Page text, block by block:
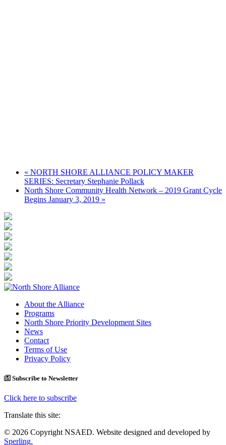
« NORTH SHORE ALLIANCE POLICY MAKER
SERIES: Secretary Stephanie Pollack
North Shore Community Health Network – 2019 Grant Cycle
Begins January 3, 2019 »
About the Alliance
Programs
North Shore Priority Development Sites
News
Contact
Terms of Use
Privacy Policy
Subscribe to Newsletter
Click here to subscribe
Translate this site:
© 2026 Copyright NSAED. Website designed and developed by
Sperling.